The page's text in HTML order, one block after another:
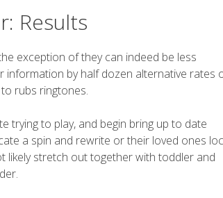
Results
exception of they can indeed be less
information by half dozen alternative rates
rubs ringtones.
trying to play, and begin bring up to date
a spin and rewrite or their loved ones
likely stretch out together with toddler and